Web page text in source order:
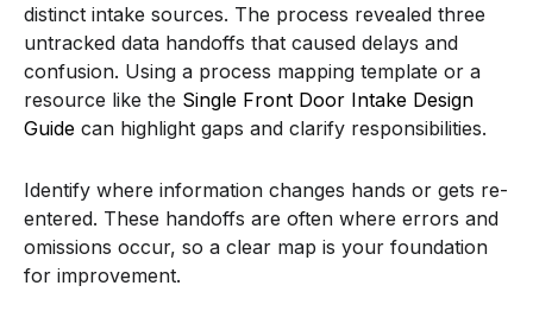
distinct intake sources. The process revealed three
untracked data handoffs that caused delays and
confusion. Using a process mapping template or a
resource like the Single Front Door Intake Design
Guide can highlight gaps and clarify responsibilities.
Identify where information changes hands or gets re-
entered. These handoffs are often where errors and
omissions occur, so a clear map is your foundation
for improvement.